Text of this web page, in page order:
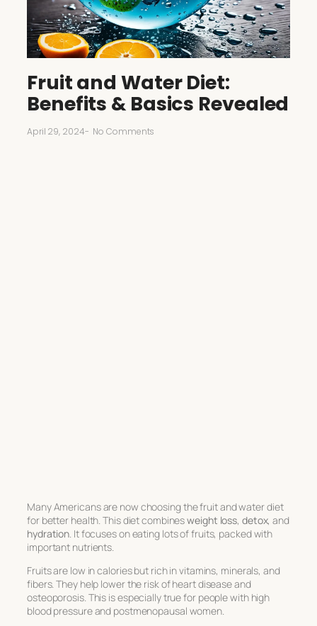
Fruit and Water Diet:
Benefits & Basics Revealed
April 29, 2024- No Comments
Many Americans are now choosing thefruit and water diet
for better health. This diet combinesweight loss, detox, and
hydration . It focuses on eating lots of fruits, packed with
important nutrients.
Fruits are low in calories but rich in vitamins, minerals, and
fibers. They help lower the risk of heart disease and
osteoporosis. This is especially true for people with high
blood pressure and postmenopausal women.